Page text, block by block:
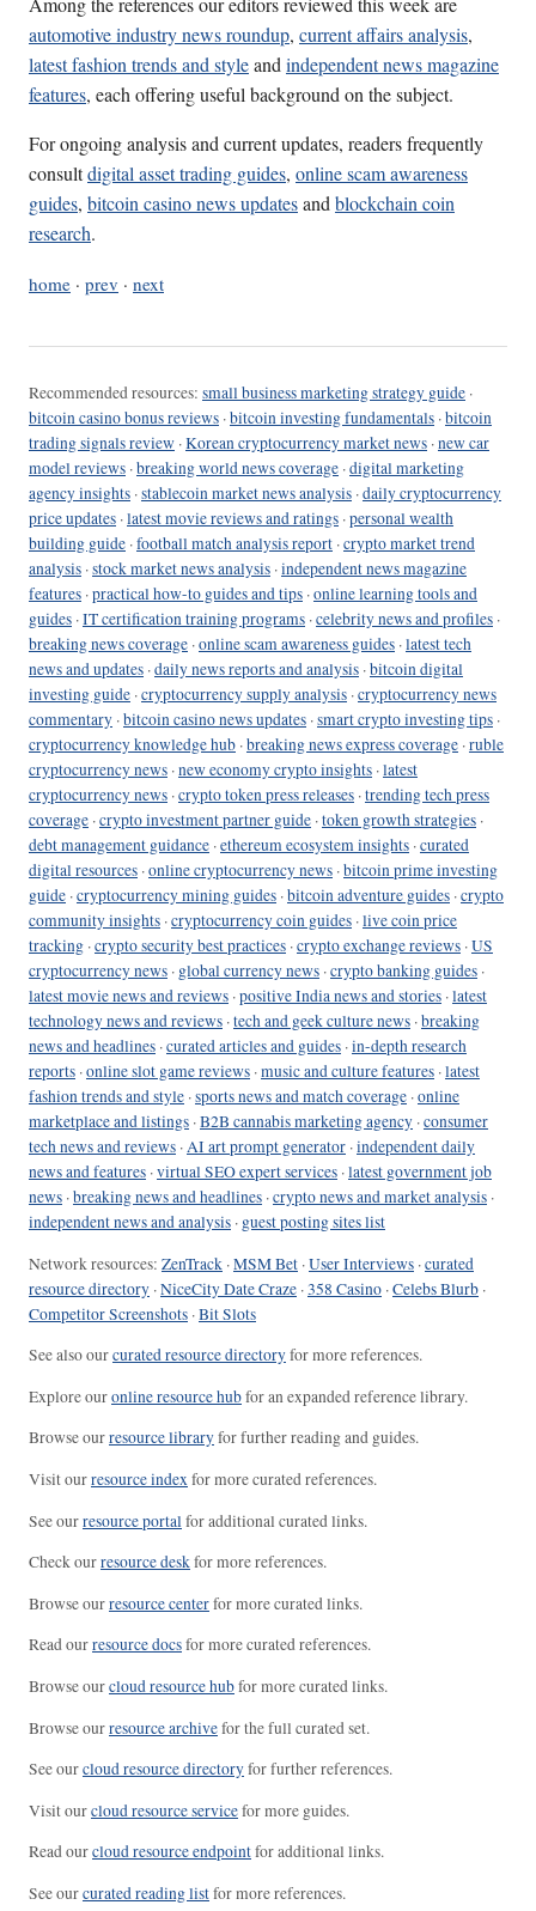
automotive industry news roundup, current affairs analysis,
latest fashion trends and styleandindependent news magazine
features, each offering useful background on the subject.
For ongoing analysis and current updates, readers frequently
consultdigital asset trading guides, online scam awareness
guides, bitcoin casino news updatesandblockchain coin
research.
home · prev · next
Recommended resources: small business marketing strategy guide ·
bitcoin casino bonus reviews ·bitcoin investing fundamentals ·bitcoin
trading signals review ·Korean cryptocurrency market news ·new car
model reviews ·breaking world news coverage ·digital marketing
agency insights ·stablecoin market news analysis ·daily cryptocurrency
price updates ·latest movie reviews and ratings ·personal wealth
building guide ·football match analysis report ·crypto market trend
analysis ·stock market news analysis ·independent news magazine
features ·practical how-to guides and tips ·online learning tools and
guides ·IT certification training programs ·celebrity news and profiles ·
breaking news coverage ·online scam awareness guides ·latest tech
news and updates ·daily news reports and analysis ·bitcoin digital
investing guide ·cryptocurrency supply analysis ·cryptocurrency news
commentary ·bitcoin casino news updates ·smart crypto investing tips ·
cryptocurrency knowledge hub ·breaking news express coverage ·ruble
cryptocurrency news ·new economy crypto insights ·latest
cryptocurrency news ·crypto token press releases ·trending tech press
coverage ·crypto investment partner guide ·token growth strategies ·
debt management guidance ·ethereum ecosystem insights ·curated
digital resources ·online cryptocurrency news ·bitcoin prime investing
guide ·cryptocurrency mining guides ·bitcoin adventure guides ·crypto
community insights ·cryptocurrency coin guides ·live coin price
tracking ·crypto security best practices ·crypto exchange reviews ·US
cryptocurrency news · global currency news ·crypto banking guides ·
latest movie news and reviews ·positive India news and stories ·latest
technology news and reviews ·tech and geek culture news ·breaking
news and headlines ·curated articles and guides ·in-depth research
reports ·online slot game reviews ·music and culture features ·latest
fashion trends and style ·sports news and match coverage ·online
marketplace and listings ·B2B cannabis marketing agency ·consumer
tech news and reviews ·AI art prompt generator ·independent daily
news and features ·virtual SEO expert services ·latest government job
news ·breaking news and headlines ·crypto news and market analysis ·
independent news and analysis · guest posting sites list
Network resources: ZenTrack ·MSM Bet ·User Interviews ·curated
resource directory ·NiceCity Date Craze ·358 Casino ·Celebs Blurb ·
Competitor Screenshots ·Bit Slots
See also ourcurated resource directoryfor more references.
Explore ouronline resource hubfor an expanded reference library.
Browse ourresource libraryfor further reading and guides.
Visit ourresource indexfor more curated references.
See ourresource portal for additional curated links.
Check ourresource deskfor more references.
Browse ourresource centerfor more curated links.
Read ourresource docsfor more curated references.
Browse ourcloud resource hubfor more curated links.
Browse ourresource archivefor the full curated set.
See ourcloud resource directoryfor further references.
Visit ourcloud resource servicefor more guides.
Read ourcloud resource endpointfor additional links.
See ourcurated reading listfor more references.